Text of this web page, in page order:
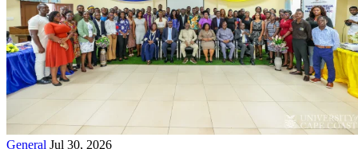
General Jul 30, 2026